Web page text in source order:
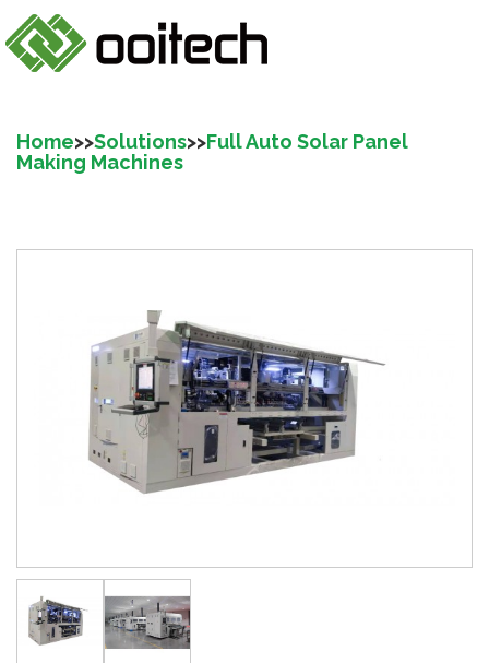
Home>>Solutions>>Full Auto Solar Panel
Making Machines